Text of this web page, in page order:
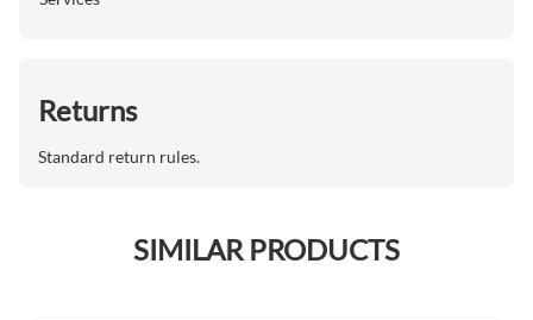
Returns
Standard return rules.
SIMILAR PRODUCTS